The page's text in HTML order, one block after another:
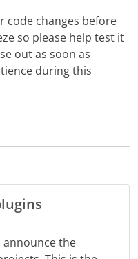
code changes before
so please help test it
out as soon as
during this
announce the